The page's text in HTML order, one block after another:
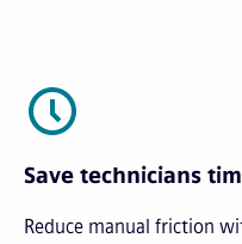
Save technicians
Reduce manual friction